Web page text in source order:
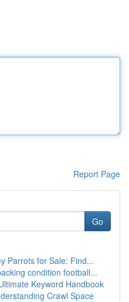
Report Page
Go
Parrots for Sale: Find...
condition football...
Keyword Handbook
Crawl Space